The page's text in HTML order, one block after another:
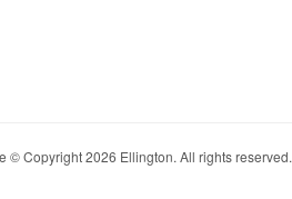
© Copyright 2026 Ellington. All rights reserved.